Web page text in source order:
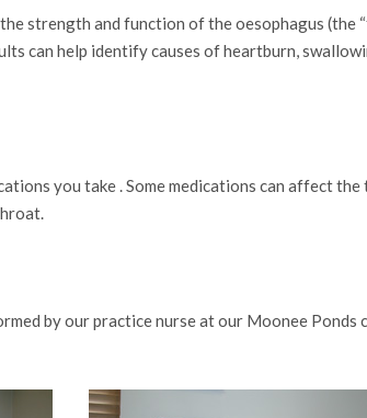
strength and function of the oesophagus (the
can help identify causes of heartburn,
you take . Some medications can affect
by our practice nurse at our Moonee Ponds